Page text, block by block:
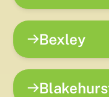
Bexley